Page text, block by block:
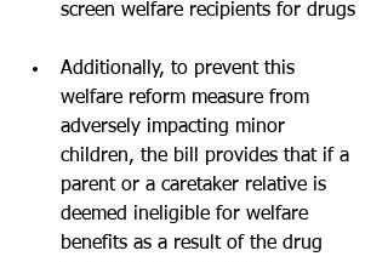
screen welfare recipients for drugs
Additionally, to prevent this
welfare reform measure from
adversely impacting minor
children, the bill provides that if a
parent or a caretaker relative is
deemed ineligible for welfare
benefits as a result of the drug